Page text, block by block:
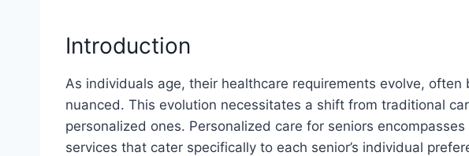
Introduction
As individuals age, their healthcare requirements evolve, often
nuanced. This evolution necessitates a shift from traditional
personalized ones. Personalized care for seniors
services that cater specifically to each senior’s individual